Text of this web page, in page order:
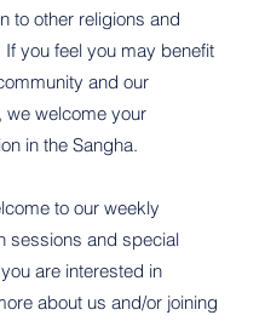
to other religions and
If you feel you may benefit
and our
we welcome your
in the Sangha.
to our weekly
sessions and special
are interested in
about us and/or joining